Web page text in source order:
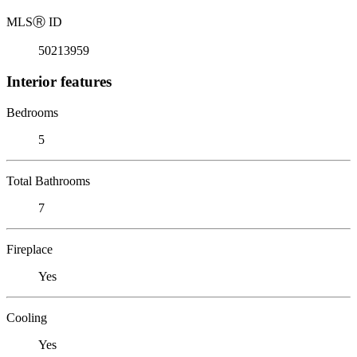
MLSⓇ ID
50213959
Interior features
Bedrooms
5
Total Bathrooms
7
Fireplace
Yes
Cooling
Yes